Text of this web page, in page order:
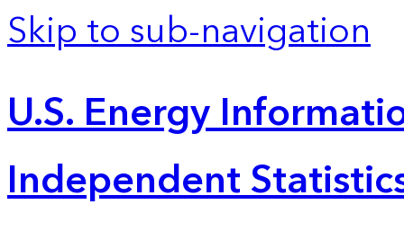
Skip to sub-navigation
U.S. Energy
Independent